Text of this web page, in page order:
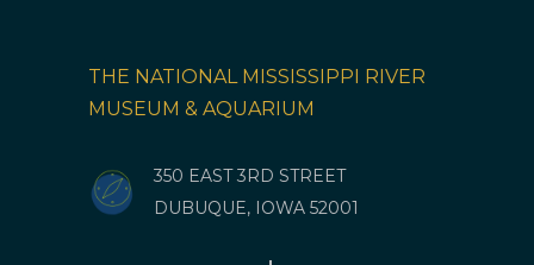
THE NATIONAL MISSISSIPPI RIVER
MUSEUM & AQUARIUM
350 EAST 3RD STREET
DUBUQUE, IOWA 52001